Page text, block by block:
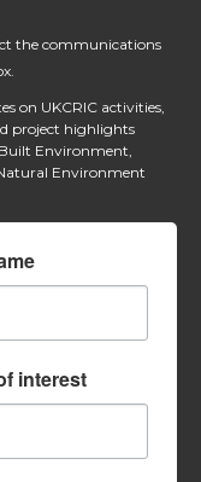
the communications
on UKCRIC activities,
project highlights
Environment,
Environment
interest